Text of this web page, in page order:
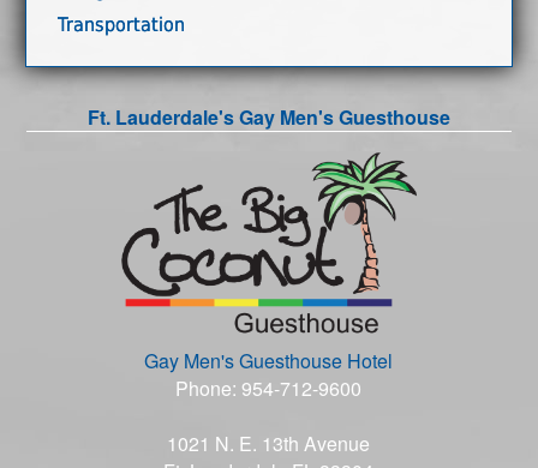
Transportation
Ft. Lauderdale's Gay Men's Guesthouse
Gay Men's Guesthouse Hotel
Phone: 954-712-9600
1021 N. E. 13th Avenue